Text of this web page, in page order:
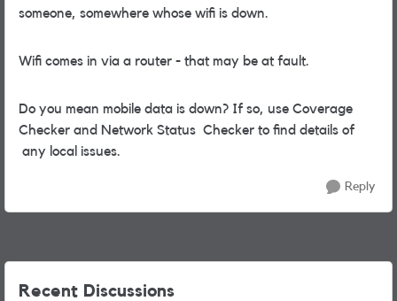
someone, somewhere whose wifi is down.
Wifi comes in via a router - that may be at fault.
Do you mean mobile data is down? If so, use Coverage
Checker and Network Status Checker to find details of
any local issues.
Reply
Recent Discussions